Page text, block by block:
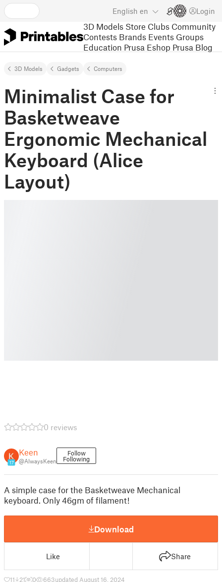
English en Login
3D Models Store Clubs Community
Contests Brands Events Groups
Education Prusa Eshop Prusa Blog
3D Models Gadgets Computers
Minimalist Case for
Basketweave
Ergonomic Mechanical
Keyboard (Alice
Layout)
0 reviews
17
Keen
@AlwaysKeen
Follow
Following
A simple case for the Basketweave Mechanical
keyboard. Only 46gm of filament!
Download
Like Share
11 21 0 663updated August 16, 2024